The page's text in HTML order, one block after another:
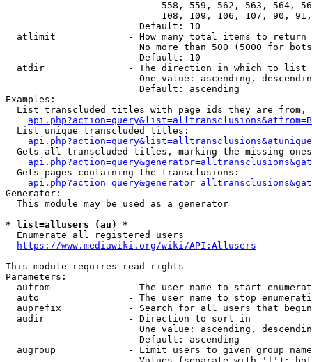
558, 559, 562, 563, 564,
108, 109, 106, 107, 90,
                        Default: 10
  atlimit             - How many total items to return
No more than 500 (5000 for
                        Default: 10
  atdir               - The direction in which to list
One value: ascending,
                        Default: ascending
Examples:
List transcluded titles with page ids they are
  List unique transcluded titles:
Gets all transcluded titles, marking the missing
  Gets pages containing the transclusions:
Generator:
  This module may be used as a generator
* list=allusers (au) *
  Enumerate all registered users
https://www.mediawiki.org/wiki/API:Allusers
This module requires read rights
Parameters:
aufrom              - The user name to start
auto                - The user name to stop
auprefix            - Search for all users that
  audir               - Direction to sort in
One value: ascending,
                        Default: ascending
augroup             - Limit users to given group